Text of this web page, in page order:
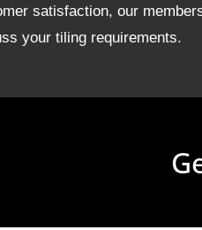
satisfaction, our
your tiling requirements.